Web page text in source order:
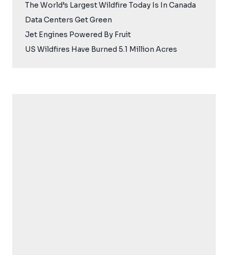
The World’s Largest Wildfire Today Is In Canada
Data Centers Get Green
Jet Engines Powered By Fruit
US Wildfires Have Burned 5.1 Million Acres